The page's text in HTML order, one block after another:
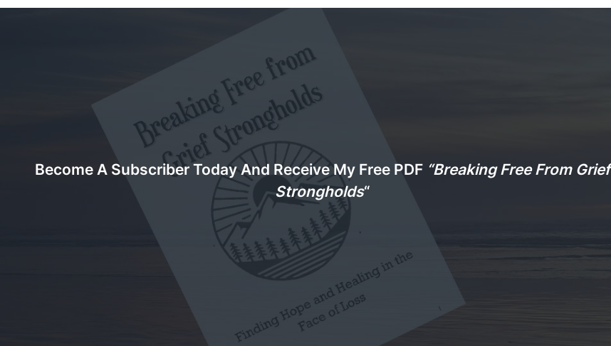
Become A Subscriber Today And Receive My Free PDF “Breaking Free From Grief
Strongholds“